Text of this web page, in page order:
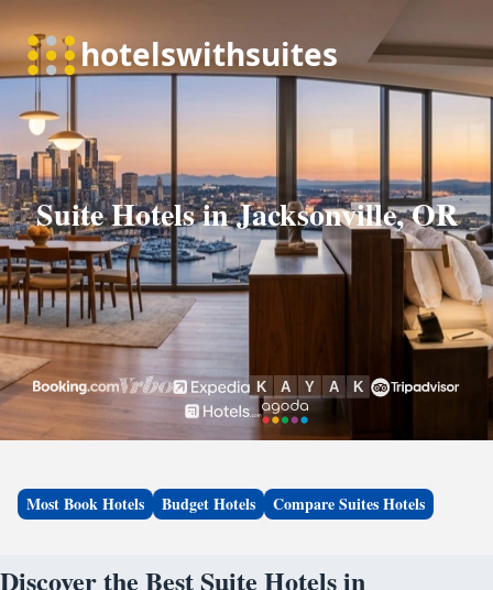
Suite Hotels in Jacksonville, OR
Most Book Hotels Budget Hotels Compare Suites Hotels
Discover the Best Suite Hotels in